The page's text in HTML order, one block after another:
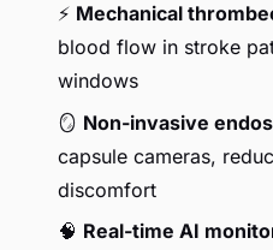
⚡ Mechanical
blood flow in stroke
windows
🪞 Non-invasive
capsule cameras,
discomfort
🧠 Real-time AI